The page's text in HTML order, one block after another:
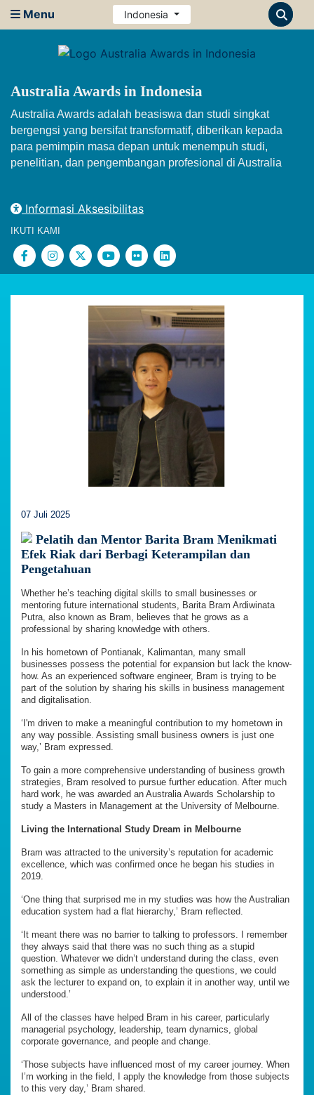
Menu Indonesia
Australia Awards in Indonesia
Australia Awards adalah beasiswa dan studi singkat
bergengsi yang bersifat transformatif, diberikan kepada
para pemimpin masa depan untuk menempuh studi,
penelitian, dan pengembangan profesional di Australia
Informasi Aksesibilitas
IKUTI KAMI
07 Juli 2025
Pelatih dan Mentor Barita Bram Menikmati
Efek Riak dari Berbagi Keterampilan dan
Pengetahuan
Whether he’s teaching digital skills to small businesses or
mentoring future international students, Barita Bram Ardiwinata
Putra, also known as Bram, believes that he grows as a
professional by sharing knowledge with others.
In his hometown of Pontianak, Kalimantan, many small
businesses possess the potential for expansion but lack the know-
how. As an experienced software engineer, Bram is trying to be
part of the solution by sharing his skills in business management
and digitalisation.
‘I'm driven to make a meaningful contribution to my hometown in
any way possible. Assisting small business owners is just one
way,’ Bram expressed.
To gain a more comprehensive understanding of business growth
strategies, Bram resolved to pursue further education. After much
hard work, he was awarded an Australia Awards Scholarship to
study a Masters in Management at the University of Melbourne.
Living the International Study Dream in Melbourne
Bram was attracted to the university’s reputation for academic
excellence, which was confirmed once he began his studies in
2019.
‘One thing that surprised me in my studies was how the Australian
education system had a flat hierarchy,’ Bram reflected.
‘It meant there was no barrier to talking to professors. I remember
they always said that there was no such thing as a stupid
question. Whatever we didn’t understand during the class, even
something as simple as understanding the questions, we could
ask the lecturer to expand on, to explain it in another way, until we
understood.’
All of the classes have helped Bram in his career, particularly
managerial psychology, leadership, team dynamics, global
corporate governance, and people and change.
‘Those subjects have influenced most of my career journey. When
I’m working in the field, I apply the knowledge from those subjects
to this very day,’ Bram shared.